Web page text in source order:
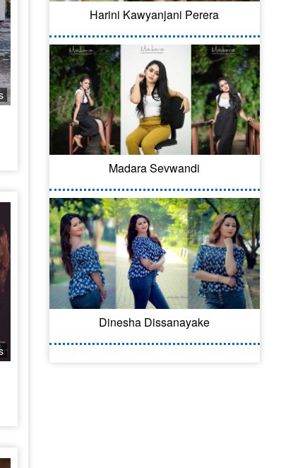
Harini Kawyanjani Perera
Madara Sevwandi
Dinesha Dissanayake